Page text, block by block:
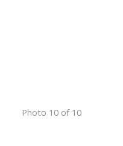
Photo 10 of 10